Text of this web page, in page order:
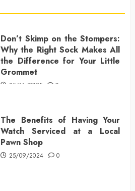
Don’t Skimp on the Stompers:
Why the Right Sock Makes All
the Difference for Your Little
Grommet
25/11/2025 0
The Benefits of Having Your
Watch Serviced at a Local
Pawn Shop
25/09/2024 0